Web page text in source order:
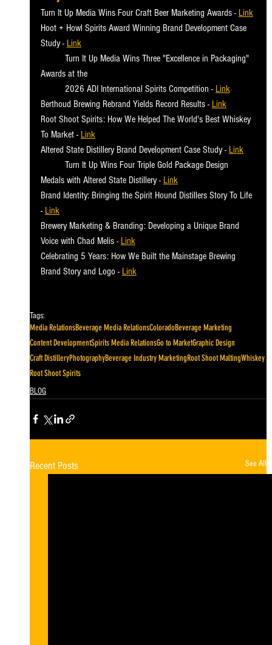
Turn It Up Media Wins Four Craft Beer Marketing Awards - Link
Hoot + Howl Spirits Award Winning Brand Development Case
Study - Link
Awards at the
	2026 ADI International Spirits Competition
- Link
Berthoud Brewing Rebrand Yields Record Results - Link
Root Shoot Spirits: How We Helped The World's Best Whiskey
To Market - Link
Altered State Distillery Brand Development Case Study - Link
Medals with Altered State Distillery - Link
Brand Identity: Bringing the Spirit Hound Distillers Story To Life
- Link
Brewery Marketing & Branding: Developing a Unique Brand
Voice with Chad Melis - Link
Celebrating 5 Years: How We Built the Mainstage Brewing
Brand Story and Logo - Link
Tags:
Media RelationsBeverage Media RelationsColoradoBeverage Marketing
Content DevelopmentSpirits Media RelationsGo to MarketGraphic Design
Craft DistilleryPhotographyBeverage Industry MarketingRoot Shoot MaltingWhiskey
Root Shoot Spirits
BLOG
Recent Posts See All